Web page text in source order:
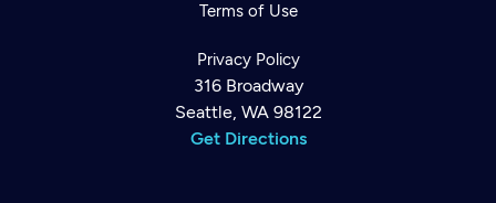
Terms of Use
Privacy Policy
316 Broadway
Seattle, WA 98122
Get Directions